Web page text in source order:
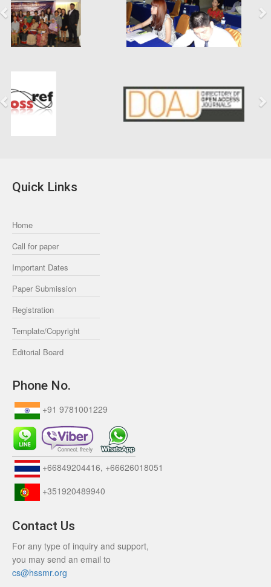
Quick Links
Home
Call for paper
Important Dates
Paper Submission
Registration
Template/Copyright
Editorial Board
Phone No.
+91 9781001229
+66849204416, +66626018051
+351920489940
Contact Us
For any type of inquiry and support,
you may send an email to
cs@hssmr.org